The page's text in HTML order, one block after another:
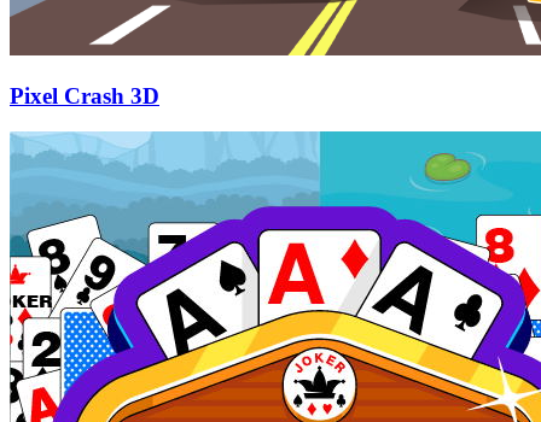
Pixel Crash 3D